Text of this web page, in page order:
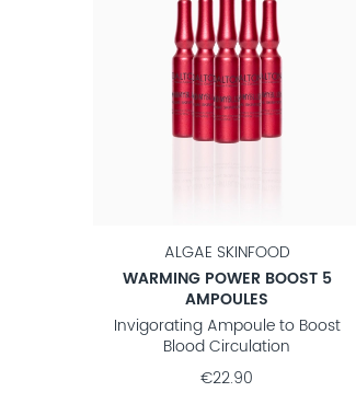
ALGAE SKINFOOD
WARMING POWER BOOST 5
AMPOULES
Invigorating Ampoule to Boost
Blood Circulation
€22.90